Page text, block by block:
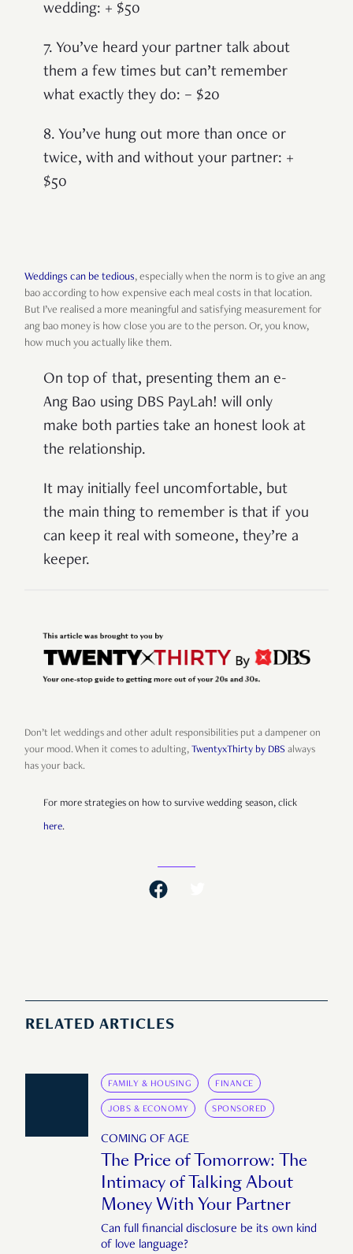
wedding: + $50
7. You’ve heard your partner talk about
them a few times but can’t remember
what exactly they do: – $20
8. You’ve hung out more than once or
twice, with and without your partner: +
$50
Weddings can be tedious, especially when the norm is to give an ang
bao according to how expensive each meal costs in that location.
But I’ve realised a more meaningful and satisfying measurement for
ang bao money is how close you are to the person. Or, you know,
how much you actually like them.
On top of that, presenting them an e-
Ang Bao using DBS PayLah! will only
make both parties take an honest look at
the relationship.
It may initially feel uncomfortable, but
the main thing to remember is that if you
can keep it real with someone, they’re a
keeper.
Don’t let weddings and other adult responsibilities put a dampener on
your mood. When it comes to adulting, TwentyxThirty by DBS always
has your back.
For more strategies on how to survive wedding season, click
here.
RELATED ARTICLES
FAMILY & HOUSING FINANCE
JOBS & ECONOMY SPONSORED
COMING OF AGE
The Price of Tomorrow: The
Intimacy of Talking About
Money With Your Partner
Can full financial disclosure be its own kind
of love language?